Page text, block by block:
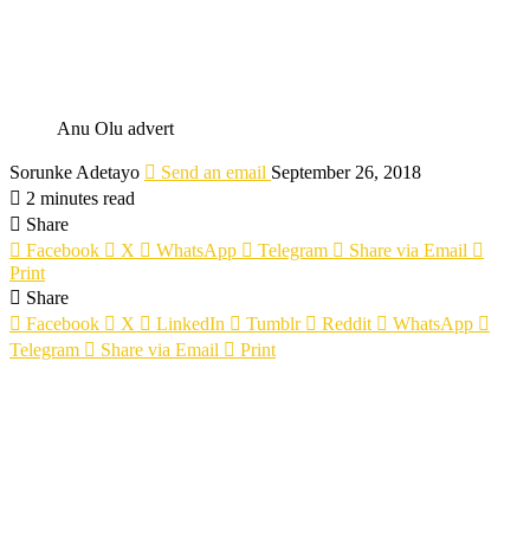
Anu Olu advert
Sorunke Adetayo Send an email September 26, 2018
2 minutes read
Share
Facebook
X WhatsApp Telegram
Share via Email
Print
Share
Facebook
X LinkedIn Tumblr Reddit
WhatsApp
Telegram
Share via Email Print